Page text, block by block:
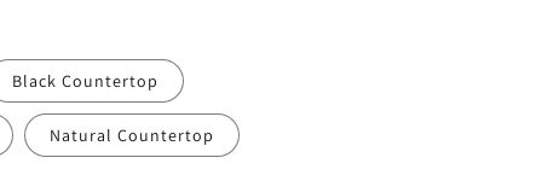
Black Countertop
Natural Countertop